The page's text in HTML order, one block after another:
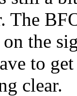
The
the
to
clear.